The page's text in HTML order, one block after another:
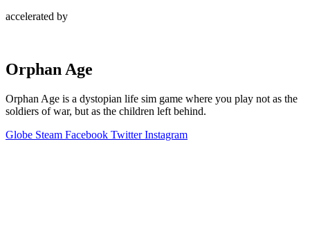
accelerated by
Orphan Age
Orphan Age is a dystopian life sim game where you play not as the
soldiers of war, but as the children left behind.
Globe Steam Facebook Twitter Instagram